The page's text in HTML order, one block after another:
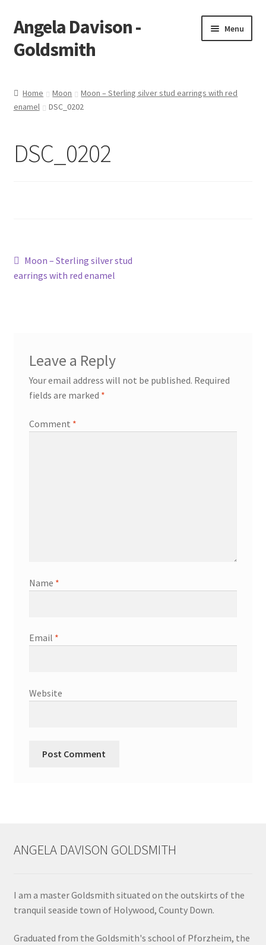
Skip
to
navigation
Skip
to
content
Angela Davison -
Goldsmith
Menu
About Me
Checkout
Categories
Locations
My Bookings
Terms & Conditions
Wedding Ring Workshop
Home Moon
Moon – Sterling silver stud earrings with red
enamel
DSC_0202
DSC_0202
Post
navigation
Previous
post:
Moon – Sterling silver stud
earrings with red enamel
Leave a Reply
Your email address will not be published. Required
fields are marked *
Comment *
Name *
Email *
Website
ANGELA DAVISON GOLDSMITH
I am a master Goldsmith situated on the outskirts of the
tranquil seaside town of Holywood, County Down.
Graduated from the Goldsmith's school of Pforzheim, the